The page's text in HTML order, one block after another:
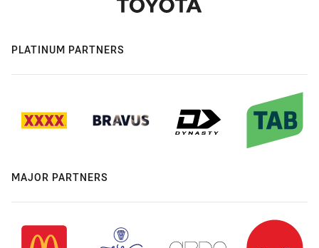
PLATINUM PARTNERS
MAJOR PARTNERS